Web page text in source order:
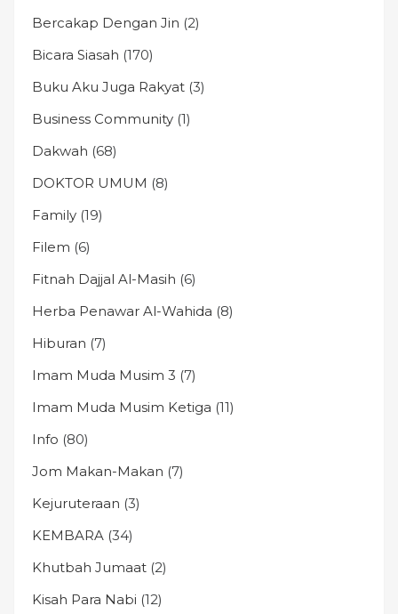
Bercakap Dengan Jin (2)
Bicara Siasah (170)
Buku Aku Juga Rakyat (3)
Business Community (1)
Dakwah (68)
DOKTOR UMUM (8)
Family (19)
Filem (6)
Fitnah Dajjal Al-Masih (6)
Herba Penawar Al-Wahida (8)
Hiburan (7)
Imam Muda Musim 3 (7)
Imam Muda Musim Ketiga (11)
Info (80)
Jom Makan-Makan (7)
Kejuruteraan (3)
KEMBARA (34)
Khutbah Jumaat (2)
Kisah Para Nabi (12)